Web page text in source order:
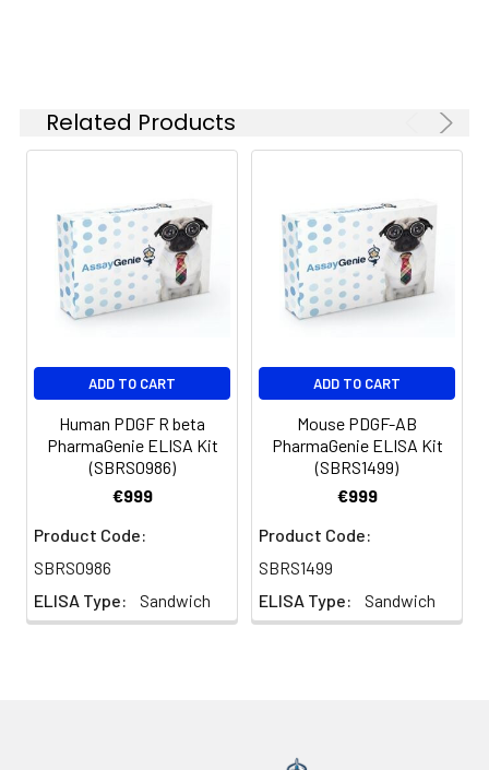
sample dilutions
Absorbent paper
measuring absorbance at 450nm
Log-log graph paper or computer
and software for ELISA data analysis
Related Products
ADD TO CART
Human PDGF R beta
PharmaGenie ELISA Kit
(SBRS0986)
€999
Product Code:
SBRS0986
ELISA Type:
Sandwich
ADD TO CART
Mouse PDGF-AB
PharmaGenie ELISA Kit
(SBRS1499)
€999
Product Code:
SBRS1499
ELISA Type:
Sandwich